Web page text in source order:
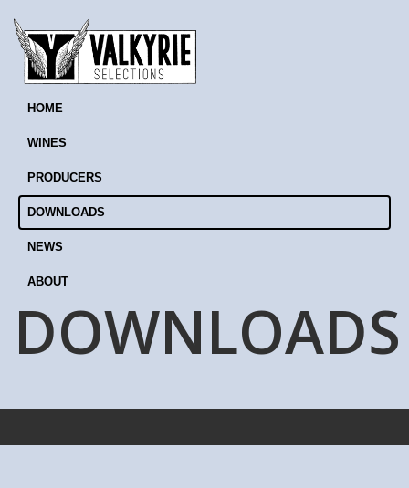
HOME
WINES
PRODUCERS
DOWNLOADS
NEWS
ABOUT
DOWNLOADS